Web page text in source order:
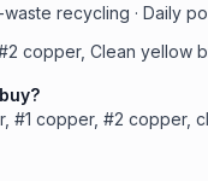
waste recycling · Daily
copper, Clean yellow
copper, #2 copper,